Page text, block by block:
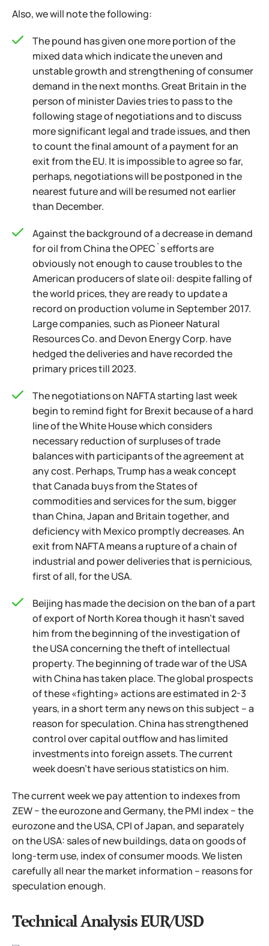
Also, we will note the following:
The pound has given one more portion of the
mixed data which indicate the uneven and
unstable growth and strengthening of consumer
demand in the next months. Great Britain in the
person of minister Davies tries to pass to the
following stage of negotiations and to discuss
more significant legal and trade issues, and then
to count the final amount of a payment for an
exit from the EU. It is impossible to agree so far,
perhaps, negotiations will be postponed in the
nearest future and will be resumed not earlier
than December.
Against the background of a decrease in demand
for oil from China the OPEC`s efforts are
obviously not enough to cause troubles to the
American producers of slate oil: despite falling of
the world prices, they are ready to update a
record on production volume in September 2017.
Large companies, such as Pioneer Natural
Resources Co. and Devon Energy Corp. have
hedged the deliveries and have recorded the
primary prices till 2023.
The negotiations on NAFTA starting last week
begin to remind fight for Brexit because of a hard
line of the White House which considers
necessary reduction of surpluses of trade
balances with participants of the agreement at
any cost. Perhaps, Trump has a weak concept
that Canada buys from the States of
commodities and services for the sum, bigger
than China, Japan and Britain together, and
deficiency with Mexico promptly decreases. An
exit from NAFTA means a rupture of a chain of
industrial and power deliveries that is pernicious,
first of all, for the USA.
Beijing has made the decision on the ban of a part
of export of North Korea though it hasn't saved
him from the beginning of the investigation of
the USA concerning the theft of intellectual
property. The beginning of trade war of the USA
with China has taken place. The global prospects
of these «fighting» actions are estimated in 2-3
years, in a short term any news on this subject – a
reason for speculation. China has strengthened
control over capital outflow and has limited
investments into foreign assets. The current
week doesn't have serious statistics on him.
The current week we pay attention to indexes from
ZEW − the eurozone and Germany, the PMI index − the
eurozone and the USA, CPI of Japan, and separately
on the USA: sales of new buildings, data on goods of
long-term use, index of consumer moods. We listen
carefully all near the market information – reasons for
speculation enough.
Technical Analysis EUR/USD